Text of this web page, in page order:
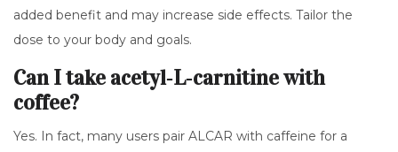
added benefit and may increase side effects. Tailor the
dose to your body and goals.
Can I take acetyl‑L‑carnitine with
coffee?
Yes. In fact, many users pair ALCAR with caffeine for a